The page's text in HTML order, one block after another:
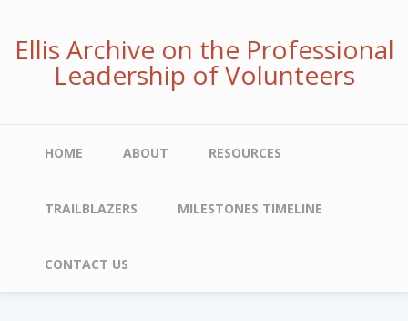
mainEllis Archive on the Professional
Leadership of Volunteers
MainHOME ABOUT RESOURCES
TRAILBLAZERS MILESTONES TIMELINE
CONTACT US